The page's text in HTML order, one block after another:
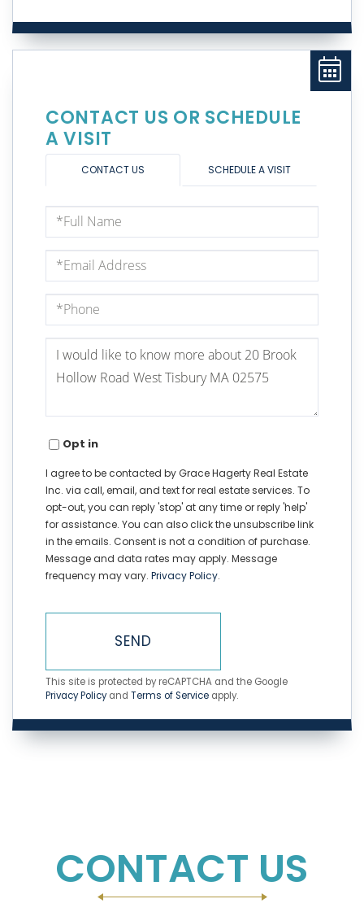
CONTACT US OR SCHEDULE
A VISIT
CONTACT US SCHEDULE A VISIT
Full
Name
Email
Phone
Questions
Comments?
Opt in
I agree to be contacted by Grace Hagerty Real Estate
Inc. via call, email, and text for real estate services. To
opt-out, you can reply 'stop' at any time or reply 'help'
for assistance. You can also click the unsubscribe link
in the emails. Consent is not a condition of purchase.
Message and data rates may apply. Message
frequency may vary. Privacy Policy.
SEND
This site is protected by reCAPTCHA and the Google
Privacy Policyand Terms of Service apply.
CONTACT US